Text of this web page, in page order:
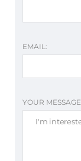
EMAIL:
YOUR MESSAGE